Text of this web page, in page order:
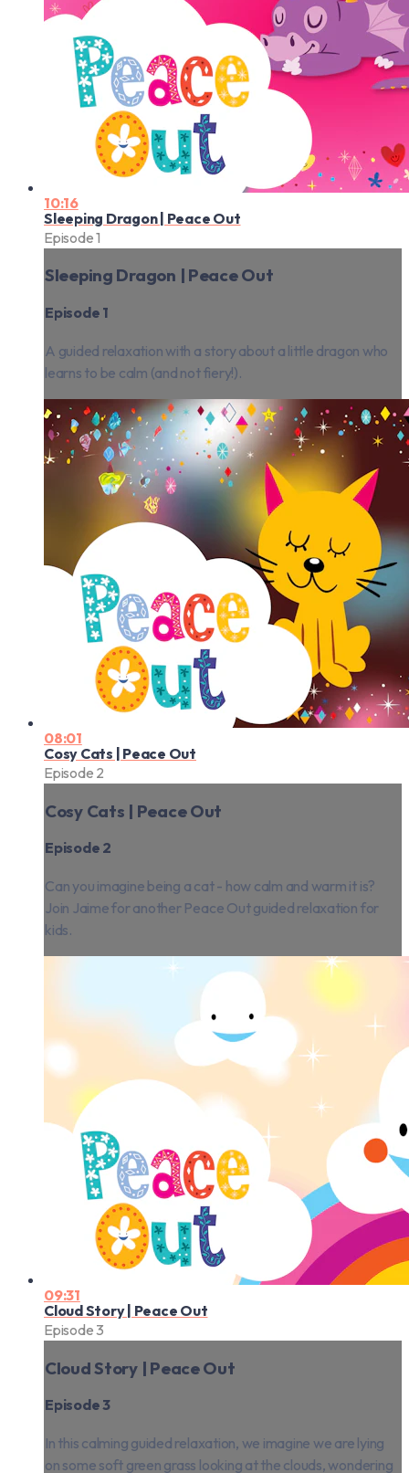
10:16
Sleeping Dragon | Peace Out
Episode 1
Sleeping Dragon | Peace Out
Episode 1
A guided relaxation with a story about a little dragon who
learns to be calm (and not fiery!).
08:01
Cosy Cats | Peace Out
Episode 2
Cosy Cats | Peace Out
Episode 2
Can you imagine being a cat - how calm and warm it is?
Join Jaime for another Peace Out guided relaxation for
kids.
09:31
Cloud Story | Peace Out
Episode 3
Cloud Story | Peace Out
Episode 3
In this calming guided relaxation, we imagine we are lying
on some soft green grass looking at the clouds, wondering